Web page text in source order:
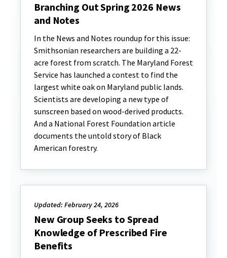
Branching Out Spring 2026 News
and Notes
In the News and Notes roundup for this issue:
Smithsonian researchers are building a 22-
acre forest from scratch. The Maryland Forest
Service has launched a contest to find the
largest white oak on Maryland public lands.
Scientists are developing a new type of
sunscreen based on wood-derived products.
And a National Forest Foundation article
documents the untold story of Black
American forestry.
Updated: February 24, 2026
New Group Seeks to Spread
Knowledge of Prescribed Fire
Benefits